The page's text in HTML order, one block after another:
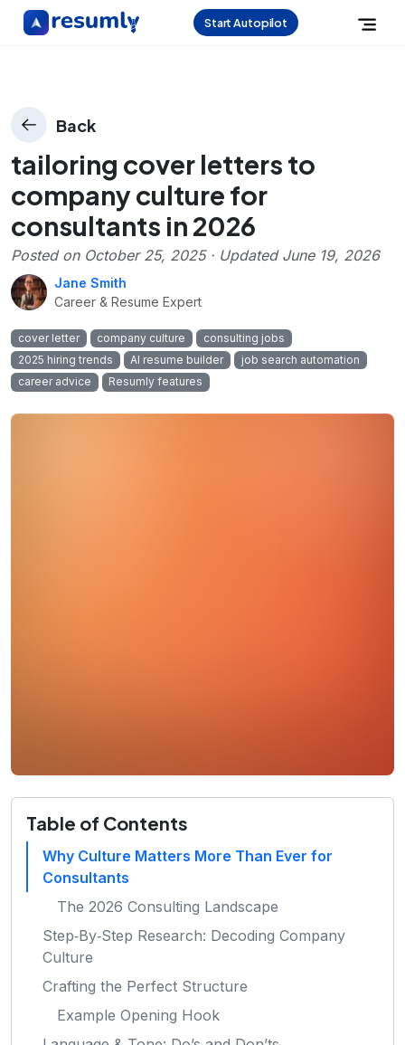
Start Autopilot
Back
tailoring cover letters to
company culture for
consultants in 2026
Posted on October 25, 2025· Updated June 19, 2026
Jane Smith
Career & Resume Expert
cover letter company culture
consulting jobs
2025 hiring trends
AI resume builder
job search automation
career advice
Resumly features
Table of Contents
Why Culture Matters More Than Ever for
Consultants
The 2026 Consulting Landscape
Step‑By‑Step Research: Decoding Company
Culture
Crafting the Perfect Structure
Example Opening Hook